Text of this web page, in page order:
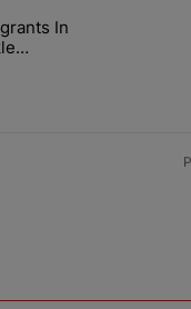
& Whiskey'" with 1
Haitian Immigrants In
In